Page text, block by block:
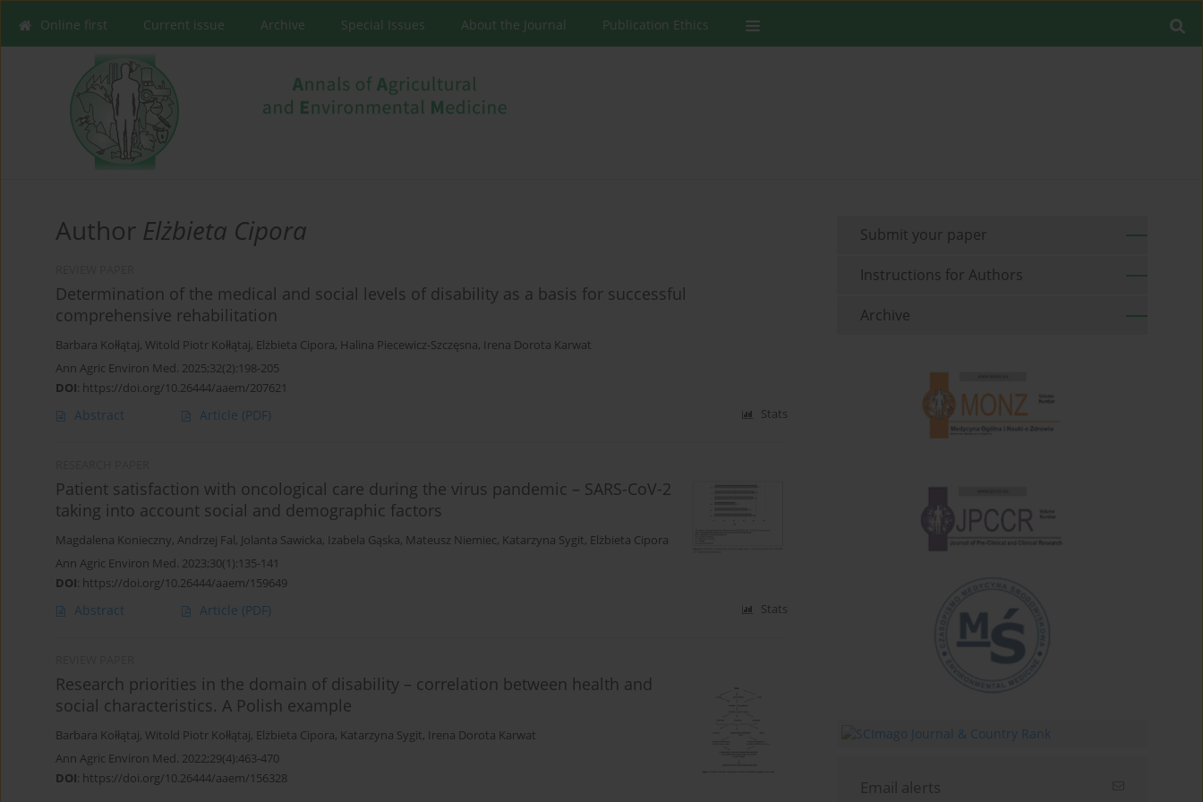
Online first Current issue Archive Special Issues About the Journal Publication Ethics
Author Elżbieta Cipora
Determination of the medical and social levels of disability as a basis for successful
comprehensive rehabilitation
Barbara Kołłątaj, Witold Piotr Kołłątaj, Elżbieta Cipora, Halina Piecewicz-Szczęsna, Irena Dorota Karwat
Ann Agric Environ Med. 2025;32(2):198-205
DOI: https://doi.org/10.26444/aaem/207621
Abstract Article (PDF) Stats
Patient satisfaction with oncological care during the virus pandemic – SARS-CoV-2
taking into account social and demographic factors
Magdalena Konieczny, Andrzej Fal, Jolanta Sawicka, Izabela Gąska, Mateusz Niemiec, Katarzyna Sygit, Elżbieta Cipora
Ann Agric Environ Med. 2023;30(1):135-141
DOI: https://doi.org/10.26444/aaem/159649
Abstract Article (PDF) Stats
Research priorities in the domain of disability – correlation between health and
social characteristics. A Polish example
Barbara Kołłątaj, Witold Piotr Kołłątaj, Elżbieta Cipora, Katarzyna Sygit, Irena Dorota Karwat
Ann Agric Environ Med. 2022;29(4):463-470
DOI: https://doi.org/10.26444/aaem/156328
Submit your paper
Instructions for Authors
Archive
Email alerts